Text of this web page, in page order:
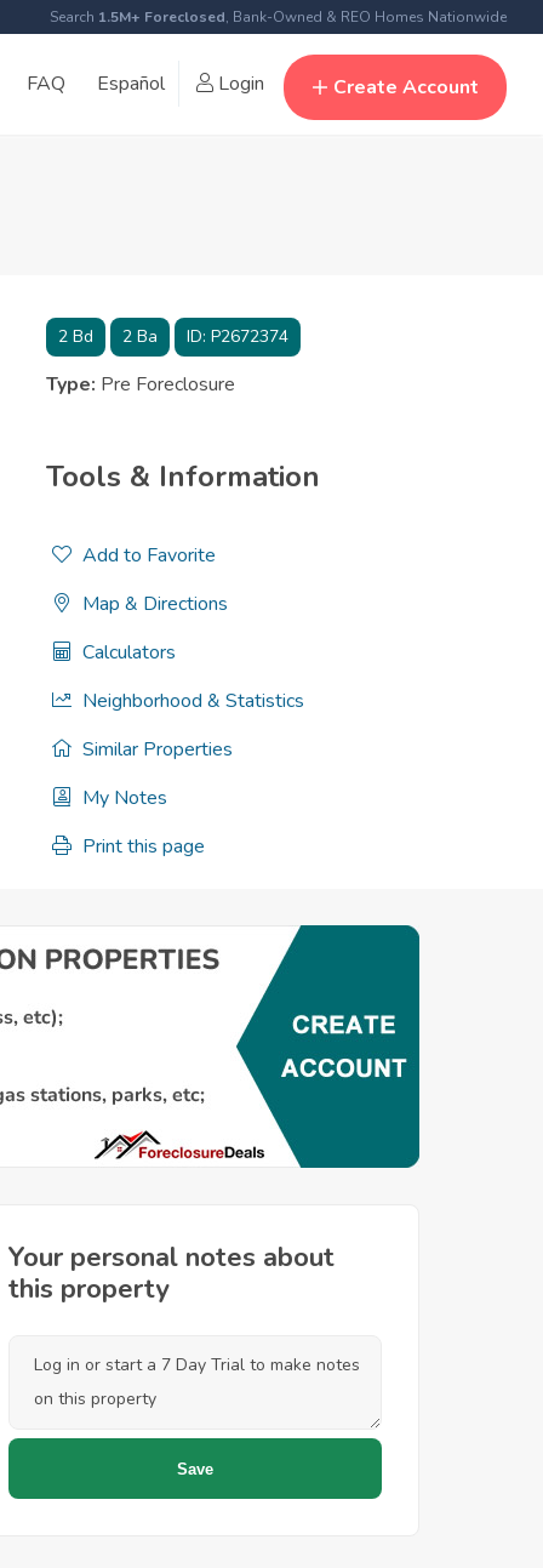
Search 1.5M+ Foreclosed, Bank-Owned & REO Homes Nationwide
FAQ Español Login Create Account
2Bd 2Ba ID: P2672374
Type: Pre Foreclosure
Tools & Information
Add to Favorite
Map & Directions
Calculators
Neighborhood & Statistics
Similar Properties
My Notes
Print this page
Your personal notes about
this property